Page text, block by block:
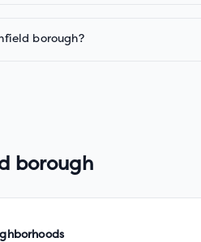
borough?
borough